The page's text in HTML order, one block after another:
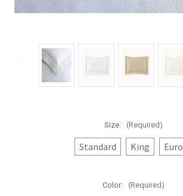
Size: (Required)
Standard King Euro
Color: (Required)